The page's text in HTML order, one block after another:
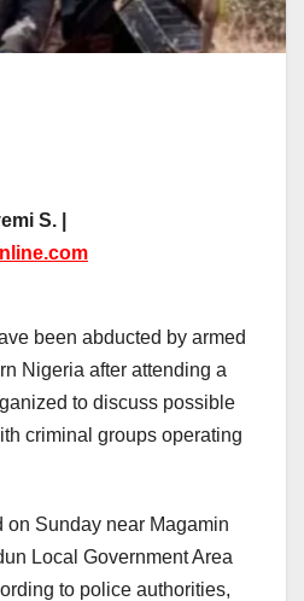
S. |
been abducted by armed
Nigeria after attending a
to discuss possible
criminal groups operating
on Sunday near Magamin
Local Government Area
to police authorities,